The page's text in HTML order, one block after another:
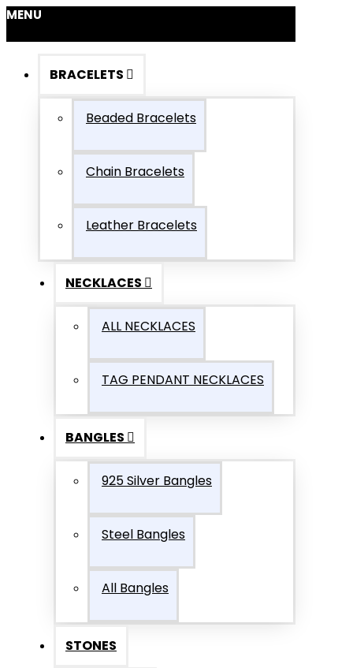
MENU
BRACELETS
Beaded Bracelets
Chain Bracelets
Leather Bracelets
NECKLACES
ALL NECKLACES
TAG PENDANT NECKLACES
BANGLES
925 Silver Bangles
Steel Bangles
All Bangles
STONES